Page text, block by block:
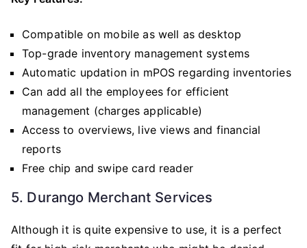
Compatible on mobile as well as desktop
Top-grade inventory management systems
Automatic updation in mPOS regarding inventories
Can add all the employees for efficient
management (charges applicable)
Access to overviews, live views and financial
reports
Free chip and swipe card reader
5. Durango Merchant Services
Although it is quite expensive to use, it is a perfect